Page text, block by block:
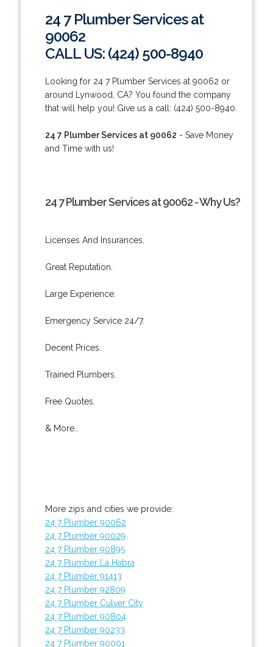
24 7 Plumber Services at
90062
CALL US: (424) 500-8940
Looking for 24 7 Plumber Services at 90062 or
around Lynwood, CA? You found the company
that will help you! Give us a call: (424) 500-8940.
24 7 Plumber Services at 90062 - Save Money
and Time with us!
24 7 Plumber Services at 90062 - Why Us?
Licenses And Insurances.
Great Reputation.
Large Experience.
Emergency Service 24/7.
Decent Prices.
Trained Plumbers.
Free Quotes.
& More..
More zips and cities we provide:
24 7 Plumber 90062
24 7 Plumber 90029
24 7 Plumber 90895
24 7 Plumber La Habra
24 7 Plumber 91413
24 7 Plumber 92809
24 7 Plumber Culver City
24 7 Plumber 90804
24 7 Plumber 90233
24 7 Plumber 90001